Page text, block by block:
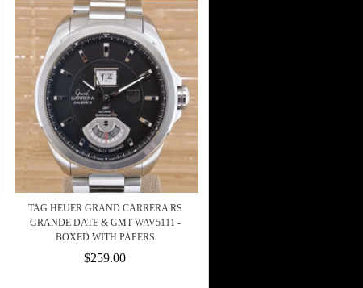
TAG HEUER GRAND CARRERA RS
GRANDE DATE & GMT WAV5111 -
BOXED WITH PAPERS
$259.00